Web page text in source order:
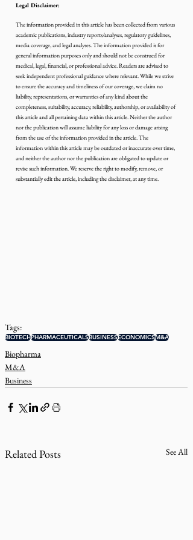
Legal Disclaimer:
The information provided in this article has been collected from various
academic publications, industry reports/analyses, regulatory guidelines,
media coverage, and legal analyses. The information provided is for
general information purposes only and should not be construed for
medical, legal, financial, or professional advice. Readers are advised to
seek independent professional guidance where relevant. While we strive
to ensure the accuracy and timeliness of our coverage, we claim no
liability, representations, or warranties of any kind about the
completeness, suitability, accuracy, reliability, authorship, or availability of
this article and all pertaining data within this article. Neither the author
nor the publication will assume liability for any loss or damage arising
from the use of the information provided in the article. The
information within this article may be outdated or inaccurate over time,
and neither the author nor the publication are obligated to update or
revise such information. We reserve the right to modify, remove, or
substantially edit the article, including the disclaimer, at any time.
Tags:
BIOTECHPHARMACEUTICALSBUSINESSECONOMICSM&A
Biopharma
M&A
Business
Related Posts See All